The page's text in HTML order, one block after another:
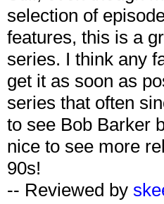
selection of
features, this is a
series. I think any
get it as soon as
series that often
to see Bob Barker
nice to see more
90s!
-- Reviewed by